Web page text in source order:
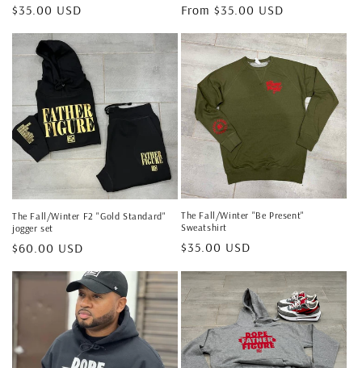
Regular
$35.00 USD
Regular
From $35.00 USD
The Fall/Winter F2 "Gold Standard"
jogger set
Regular
$60.00 USD
The Fall/Winter "Be Present"
Sweatshirt
Regular
$35.00 USD